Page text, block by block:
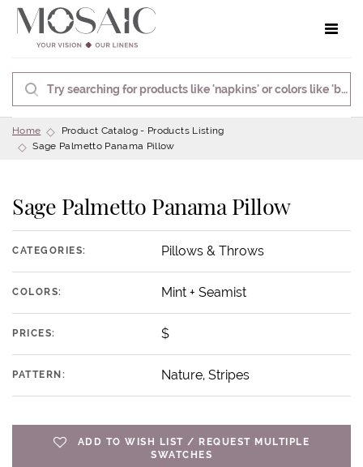
Home
Product Catalog - Products Listing
Sage Palmetto Panama Pillow
Sage Palmetto Panama Pillow
CATEGORIES: Pillows & Throws
COLORS: Mint + Seamist
PRICES: $
PATTERN: Nature, Stripes
ADD TO WISH LIST / REQUEST MULTIPLE
SWATCHES